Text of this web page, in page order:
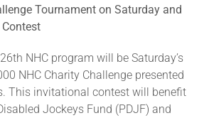
Tournament on Saturday and
NHC program will be Saturday’s
NHC Charity Challenge presented
This invitational contest will benefit
Jockeys Fund (PDJF) and